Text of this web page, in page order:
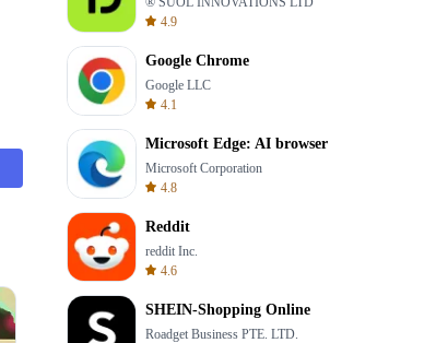
4.9
Google Chrome
Google LLC
4.1
Microsoft Edge: AI browser
Microsoft Corporation
4.8
Reddit
reddit Inc.
4.6
SHEIN-Shopping Online
Roadget Business PTE. LTD.